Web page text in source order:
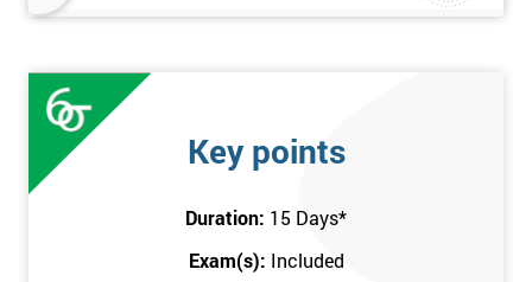
The Assessment
exam. Some course exercises carry assessment points. These
points form 50% of the total mark available. The other 50% is
awarded by exam score with the exam taken on the final day.
Prerequisites
You must be Black Belt qualified before taking this course. This
Key points
Duration: 15 Days*
Exam(s): Included